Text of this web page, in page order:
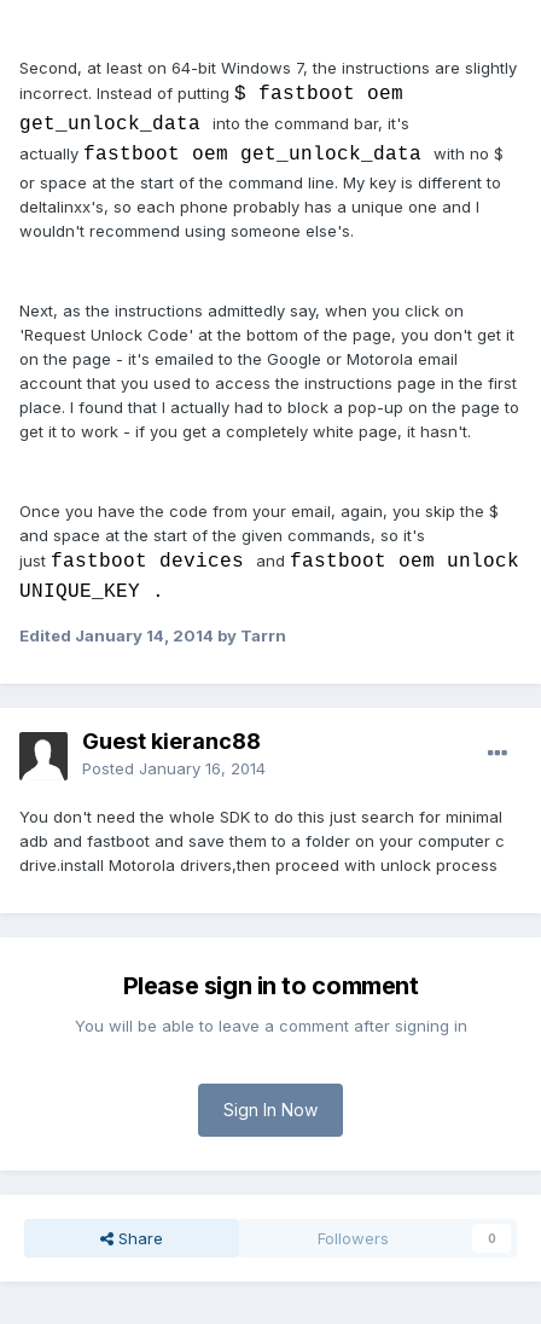
Second, at least on 64-bit Windows 7, the instructions are slightly
incorrect. Instead of putting $ fastboot oem
get_unlock_data into the command bar, it's
actually fastboot oem get_unlock_data with no $
or space at the start of the command line. My key is different to
deltalinxx's, so each phone probably has a unique one and I
wouldn't recommend using someone else's.
Next, as the instructions admittedly say, when you click on
'Request Unlock Code' at the bottom of the page, you don't get it
on the page - it's emailed to the Google or Motorola email
account that you used to access the instructions page in the first
place. I found that I actually had to block a pop-up on the page to
get it to work - if you get a completely white page, it hasn't.
Once you have the code from your email, again, you skip the $
and space at the start of the given commands, so it's
just fastboot devices and fastboot oem unlock
UNIQUE_KEY .
Edited January 14, 2014 by Tarrn
Guest kieranc88
Posted January 16, 2014
You don't need the whole SDK to do this just search for minimal
adb and fastboot and save them to a folder on your computer c
drive.install Motorola drivers,then proceed with unlock process
Please sign in to comment
You will be able to leave a comment after signing in
Sign In Now
Share Followers 0